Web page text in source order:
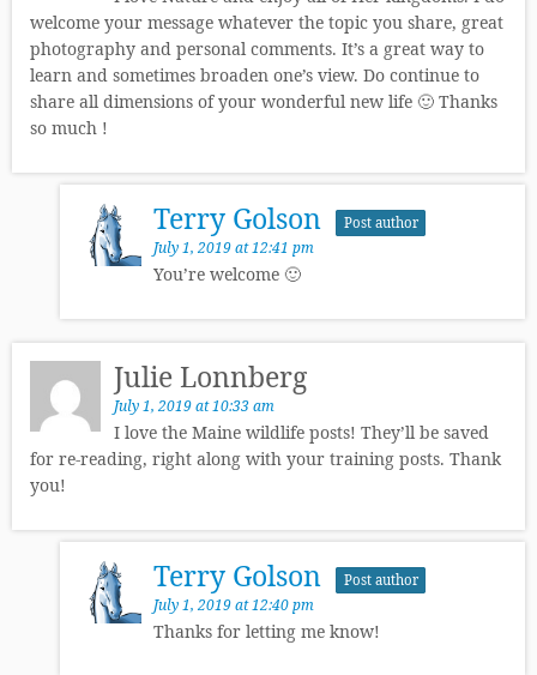
welcome your message whatever the topic you share, great
photography and personal comments. It’s a great way to
learn and sometimes broaden one’s view. Do continue to
share all dimensions of your wonderful new life 🙂 Thanks
so much !
Terry Golson Post author
July 1, 2019 at 12:41 pm
You’re welcome 🙂
Julie Lonnberg
July 1, 2019 at 10:33 am
I love the Maine wildlife posts! They’ll be saved
for re-reading, right along with your training posts. Thank
you!
Terry Golson Post author
July 1, 2019 at 12:40 pm
Thanks for letting me know!